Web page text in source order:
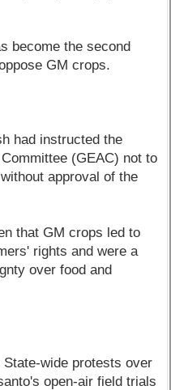
become the second
GM crops.
had instructed the
(GEAC) not to
approval of the
that GM crops led to
rights and were a
over food and
wide protests over
open-air field trials